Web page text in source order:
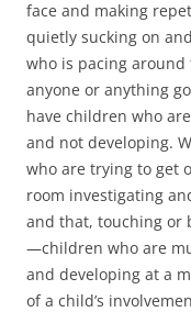
face and making
quietly sucking on
who is pacing
anyone or anything
have children who
and not developing.
who are trying to get
room investigating
and that, touching or
—children who are
and developing at a
of a child’s